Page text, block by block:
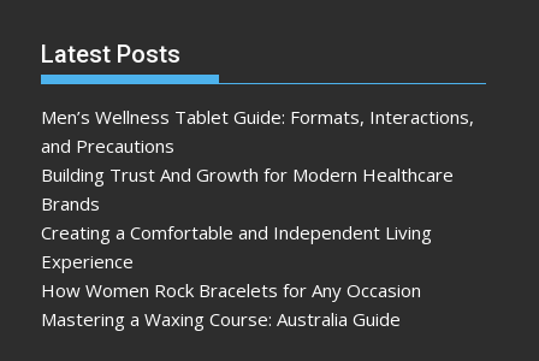
Latest Posts
Men’s Wellness Tablet Guide: Formats, Interactions,
and Precautions
Building Trust And Growth for Modern Healthcare
Brands
Creating a Comfortable and Independent Living
Experience
How Women Rock Bracelets for Any Occasion
Mastering a Waxing Course: Australia Guide